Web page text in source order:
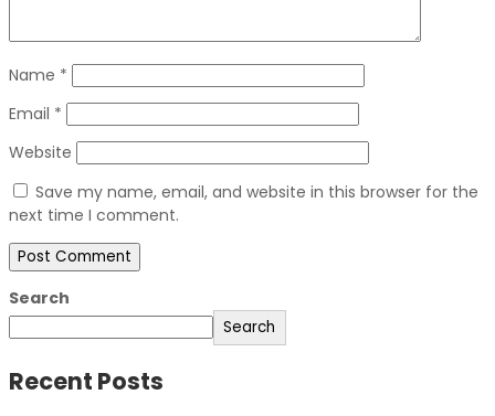
Name *
Email *
Website
Save my name, email, and website in this browser for the
next time I comment.
Search
Search
Recent Posts